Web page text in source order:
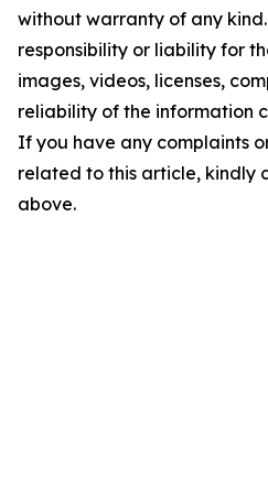
without warranty of any
responsibility or liability for
images, videos, licenses,
reliability of the information
If you have any complaints
related to this article, kindly
above.